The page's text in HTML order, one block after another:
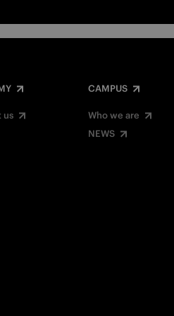
us
CAMPUS
Who we are
NEWS